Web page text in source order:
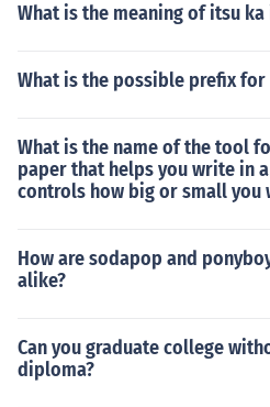
What is the meaning of itsu
What is the possible prefix for
What is the name of the tool
paper that helps you write in
controls how big or small you
How are sodapop and
alike?
Can you graduate college
diploma?